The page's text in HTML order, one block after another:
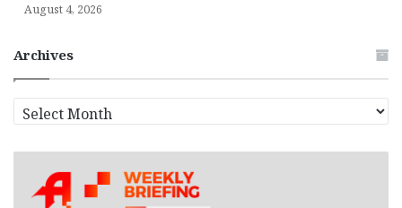
August 4, 2026
Archives
r